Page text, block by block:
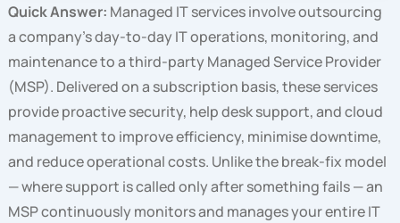
Quick Answer: Managed IT services involve outsourcing
a company’s day-to-day IT operations, monitoring, and
maintenance to a third-party Managed Service Provider
(MSP). Delivered on a subscription basis, these services
provide proactive security, help desk support, and cloud
management to improve efficiency, minimise downtime,
and reduce operational costs. Unlike the break-fix model
— where support is called only after something fails — an
MSP continuously monitors and manages your entire IT